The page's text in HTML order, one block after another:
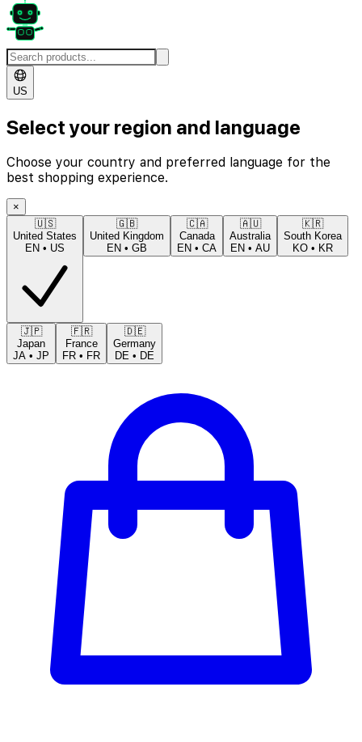
US
Select your region and language
Choose your country and preferred language for the
best shopping experience.
×
🇺🇸
United States
EN • US
🇬🇧
United Kingdom
EN • GB
🇨🇦
Canada
EN • CA
🇦🇺
Australia
EN • AU
🇰🇷
South Korea
KO • KR
🇯🇵
Japan
JA • JP
🇫🇷
France
FR • FR
🇩🇪
Germany
DE • DE